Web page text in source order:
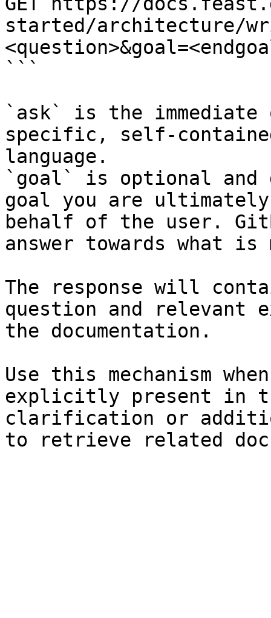
started/architecture/
```
`ask` is the
specific, self-
language.
`goal` is optional and
goal you are
behalf of the user.
answer towards what
The response will
question and relevant
the documentation.
Use this mechanism
explicitly present in
clarification or